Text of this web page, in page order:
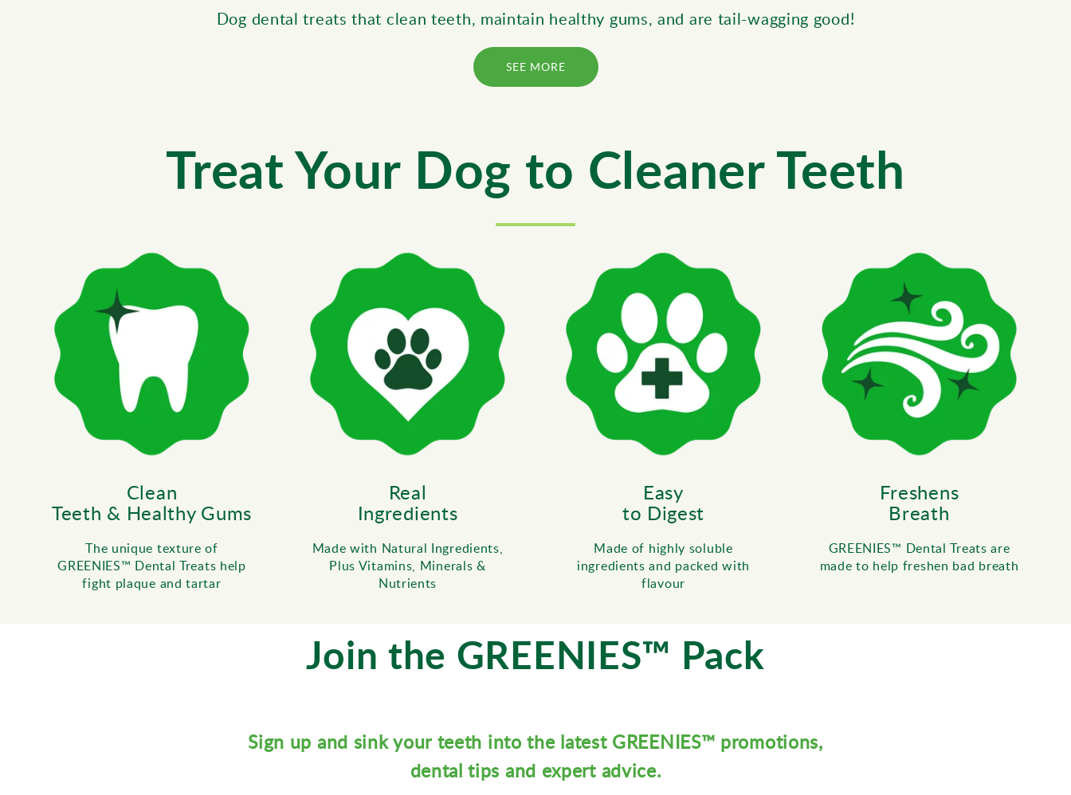
Dog dental treats that clean teeth, maintain healthy gums, and are tail-wagging good!
SEE MORE
Treat Your Dog to Cleaner Teeth
Clean
Teeth & Healthy Gums
The unique texture of
GREENIES™ Dental Treats help
fight plaque and tartar
Real
Ingredients
Made with Natural Ingredients,
Plus Vitamins, Minerals &
Nutrients
Easy
to Digest
Made of highly soluble
ingredients and packed with
flavour
Freshens
Breath
GREENIES™ Dental Treats are
made to help freshen bad breath
Join the GREENIES™ Pack
Sign up and sink your teeth into the latest GREENIES™ promotions,
dental tips and expert advice.